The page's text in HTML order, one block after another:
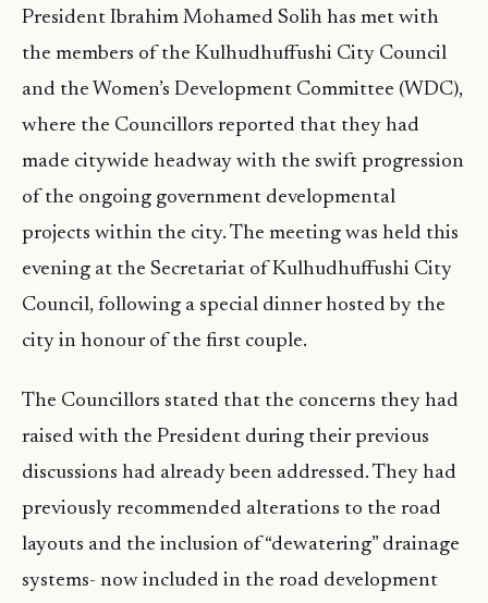
President Ibrahim Mohamed Solih has met with
the members of the Kulhudhuffushi City Council
and the Women’s Development Committee (WDC),
where the Councillors reported that they had
made citywide headway with the swift progression
of the ongoing government developmental
projects within the city. The meeting was held this
evening at the Secretariat of Kulhudhuffushi City
Council, following a special dinner hosted by the
city in honour of the first couple.
The Councillors stated that the concerns they had
raised with the President during their previous
discussions had already been addressed. They had
previously recommended alterations to the road
layouts and the inclusion of “dewatering” drainage
systems- now included in the road development